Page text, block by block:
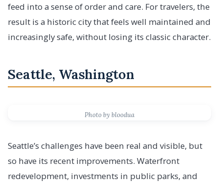
feed into a sense of order and care. For travelers, the
result is a historic city that feels well maintained and
increasingly safe, without losing its classic character.
Seattle, Washington
Photo by bloodua
Seattle’s challenges have been real and visible, but
so have its recent improvements. Waterfront
redevelopment, investments in public parks, and